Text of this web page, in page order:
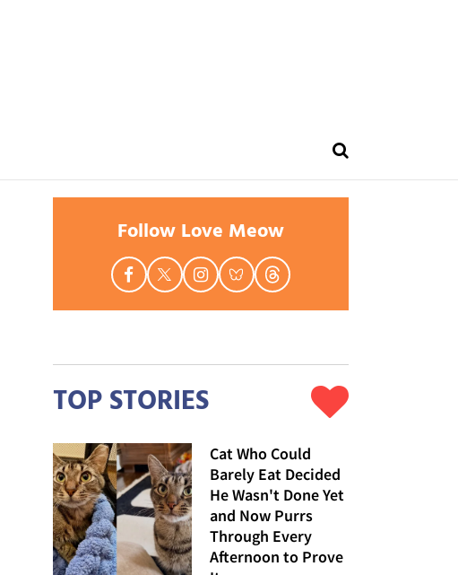
Follow Love Meow
TOP STORIES
Cat Who Could
Barely Eat Decided
He Wasn't Done Yet
and Now Purrs
Through Every
Afternoon to Prove